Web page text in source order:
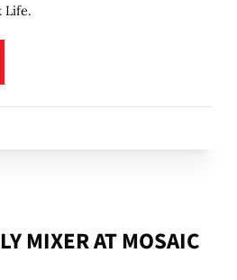
Life.
MIXER AT MOSAIC